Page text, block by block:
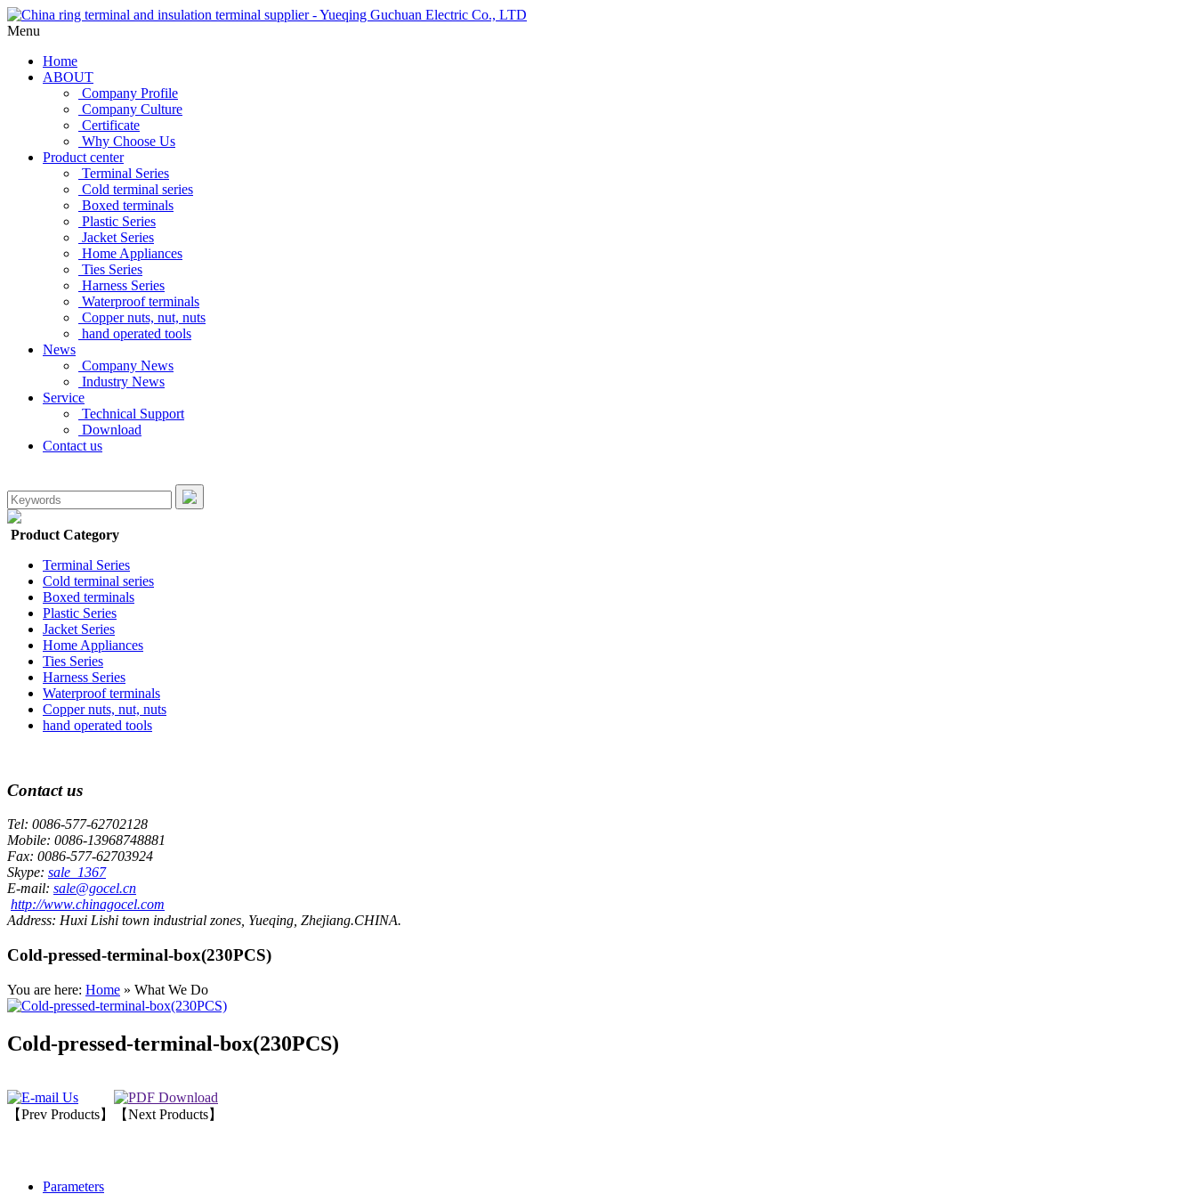
Menu
Home
ABOUT
Company Profile
Company Culture
Certificate
Why Choose Us
Product center
Terminal Series
Cold terminal series
Boxed terminals
Plastic Series
Jacket Series
Home Appliances
Ties Series
Harness Series
Waterproof terminals
Copper nuts, nut, nuts
hand operated tools
News
Company News
Industry News
Service
Technical Support
Download
Contact us
Product Category
Terminal Series
Cold terminal series
Boxed terminals
Plastic Series
Jacket Series
Home Appliances
Ties Series
Harness Series
Waterproof terminals
Copper nuts, nut, nuts
hand operated tools
Contact us
Tel: 0086-577-62702128
Mobile: 0086-13968748881
Fax: 0086-577-62703924
Skype: sale_1367
E-mail: sale@gocel.cn
http://www.chinagocel.com
Address: Huxi Lishi town industrial zones, Yueqing, Zhejiang.CHINA.
Cold-pressed-terminal-box(230PCS)
You are here: Home » What We Do
Cold-pressed-terminal-box(230PCS)
【Prev Products】 【Next Products】
Parameters